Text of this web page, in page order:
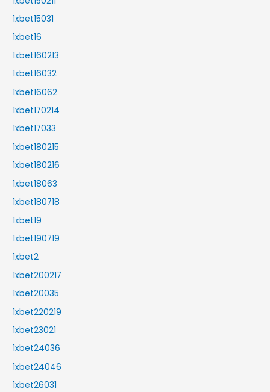
1xbet15031
1xbet16
1xbet160213
1xbet16032
1xbet16062
1xbet170214
1xbet17033
1xbet180215
1xbet180216
1xbet18063
1xbet180718
1xbet19
1xbet190719
1xbet2
1xbet200217
1xbet20035
1xbet220219
1xbet23021
1xbet24036
1xbet24046
1xbet26031